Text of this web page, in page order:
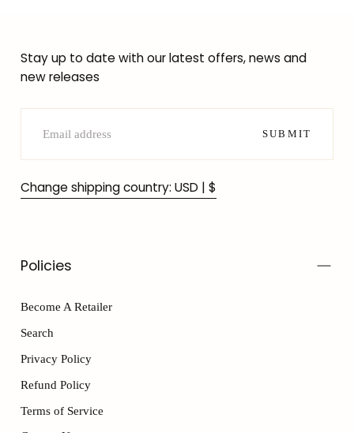
Stay up to date with our latest offers, news and
new releases
SUBMIT
Change shipping country: USD | $
Policies
Become A Retailer
Search
Privacy Policy
Refund Policy
Terms of Service